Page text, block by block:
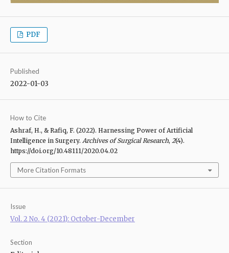
PDF
Published
2022-01-03
How to Cite
Ashraf, H., & Rafiq, F. (2022). Harnessing Power of Artificial
Intelligence in Surgery. Archives of Surgical Research, 2(4).
https://doi.org/10.48111/2020.04.02
More Citation Formats
Issue
Vol. 2 No. 4 (2021): October-December
Section